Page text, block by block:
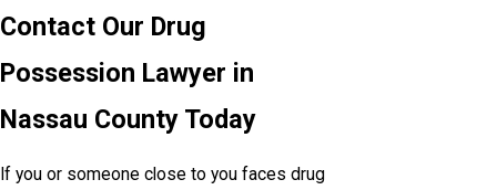
Contact Our Drug
Possession Lawyer in
Nassau County Today
If you or someone close to you faces drug